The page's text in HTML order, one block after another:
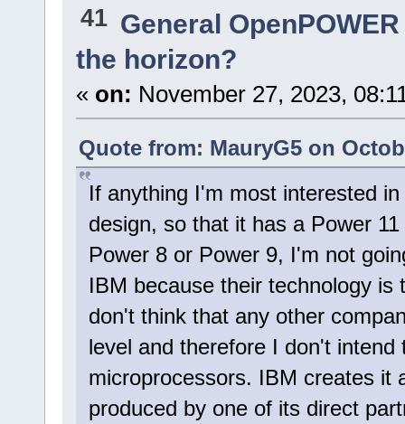
41 General
the horizon?
« on: November 27, 2023,
Quote from: MauryG5 on
If anything I'm most interested
design, so that it has a Power
Power 8 or Power 9, I'm not
IBM because their technology
don't think that any other
level and therefore I don't
microprocessors. IBM creates it
produced by one of its direct